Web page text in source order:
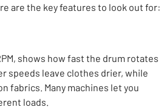
are the key features to look out for:
shows how fast the drum rotates
speeds leave clothes drier, while
fabrics. Many machines let you
loads.